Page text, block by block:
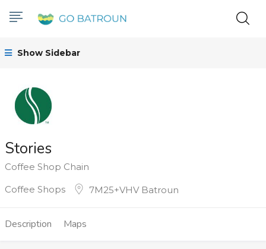
Show Sidebar
Stories
Coffee Shop Chain
Coffee Shops
7M25+VHV Batroun
Description Maps